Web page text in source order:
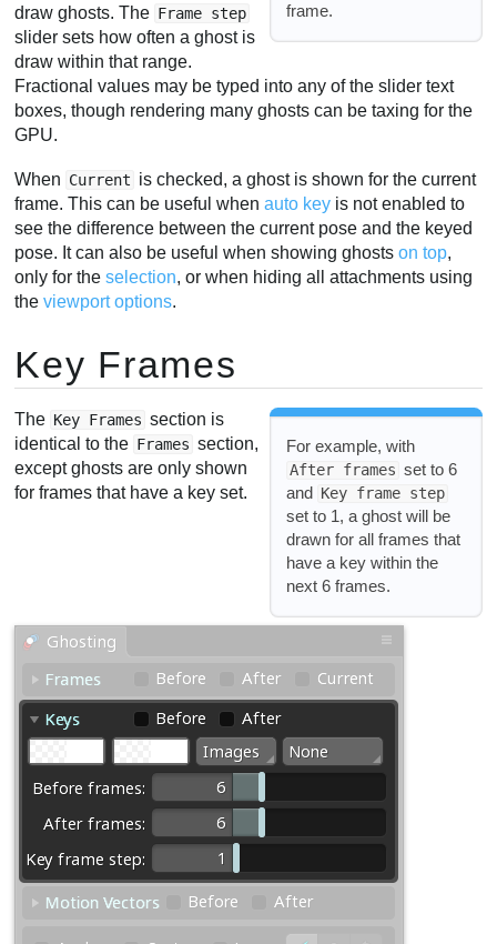
frame.
draw ghosts. The Frame step
slider sets how often a ghost is
draw within that range.
Fractional values may be typed into any of the slider text
boxes, though rendering many ghosts can be taxing for the
GPU.
When Current is checked, a ghost is shown for the current
frame. This can be useful whenauto key is not enabled to
see the difference between the current pose and the keyed
pose. It can also be useful when showing ghostson top,
only for theselection, or when hiding all attachments using
theviewport options.
Key Frames
For example, with
After frames set to 6
and Key frame step
set to 1, a ghost will be
drawn for all frames that
have a key within the
next 6 frames.
The Key Frames section is
identical to the Frames section,
except ghosts are only shown
for frames that have a key set.